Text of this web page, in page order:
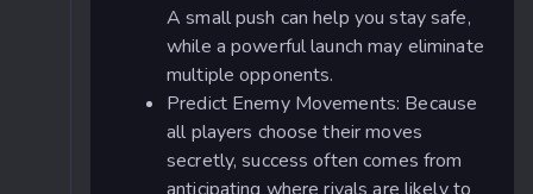
A small push can help you stay safe,
while a powerful launch may eliminate
multiple opponents.
Predict Enemy Movements: Because
all players choose their moves
secretly, success often comes from